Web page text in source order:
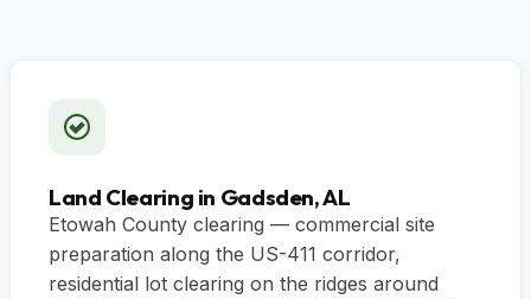
Land Clearing in Gadsden, AL
Etowah County clearing — commercial site
preparation along the US-411 corridor,
residential lot clearing on the ridges around